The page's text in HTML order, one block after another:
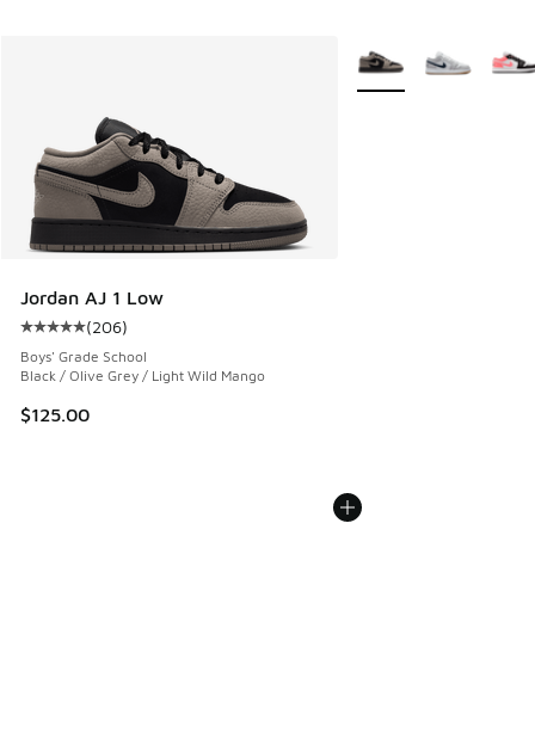
Jordan AJ 1 Low
Average customer rating - [5 out of 5 stars], 206 reviews
(206)
Boys' Grade School
Black / Olive Grey / Light Wild Mango
$125.00
More Colors Available